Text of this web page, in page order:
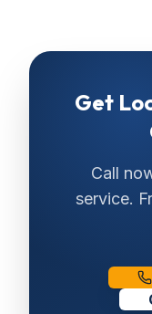
Get
Call
service.